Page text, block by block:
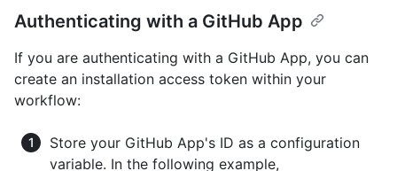
Authenticating with a GitHub App
If you are authenticating with a GitHub App, you can
create an installation access token within your
workflow:
Store your GitHub App's ID as a configuration
variable. In the following example,